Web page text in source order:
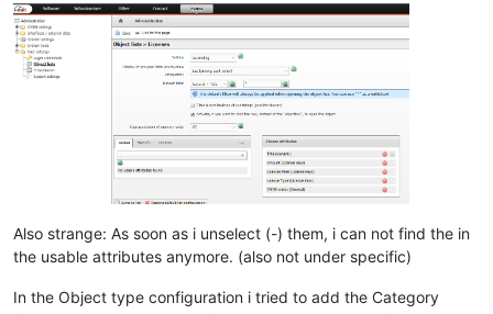
Also strange: As soon as i unselect (-) them, i can not find the in
the usable attributes anymore. (also not under specific)
In the Object type configuration i tried to add the Category